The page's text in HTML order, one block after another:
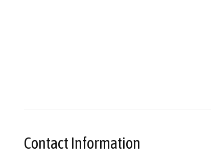
Contact Information